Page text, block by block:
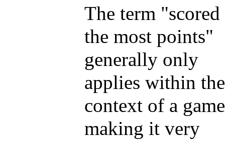
The term "scored
the most points"
generally only
applies within the
context of a
making it very